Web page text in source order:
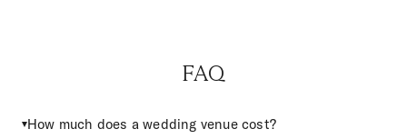
FAQ
How much does a wedding venue cost?